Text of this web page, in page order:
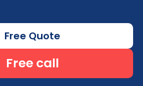
Free Quote
Free call